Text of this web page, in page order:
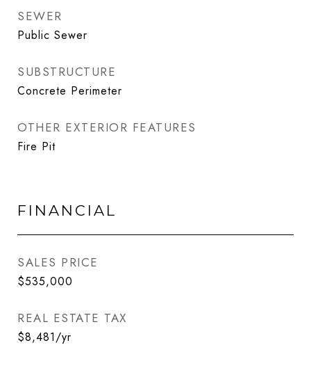
SEWER
Public Sewer
SUBSTRUCTURE
Concrete Perimeter
OTHER EXTERIOR FEATURES
Fire Pit
FINANCIAL
SALES PRICE
$535,000
REAL ESTATE TAX
$8,481/yr